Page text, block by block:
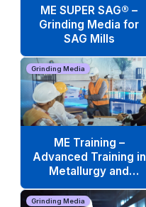
ME SUPER SAG® –
Grinding Media for
SAG Mills
Grinding Media
ME Training –
Advanced Training in
Metallurgy and
Grinding Media